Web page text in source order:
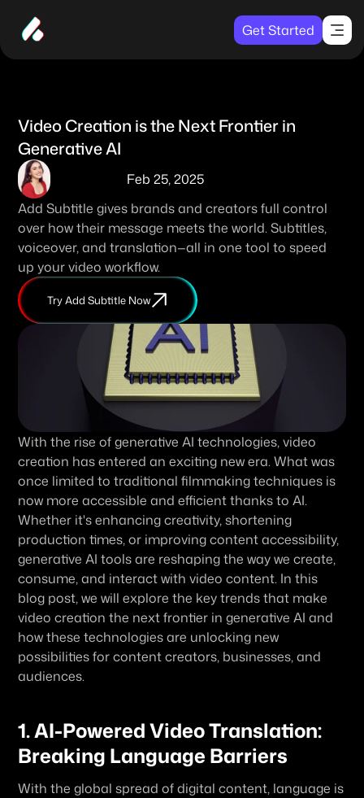
Get Started
Video Creation is the Next Frontier in
Generative AI
Feb 25, 2025
Add Subtitle gives brands and creators full control
over how their message meets the world. Subtitles,
voiceover, and translation—all in one tool to speed
up your video workflow.
Try Add Subtitle Now
With the rise of generative AI technologies, video
creation has entered an exciting new era. What was
once limited to traditional filmmaking techniques is
now more accessible and efficient thanks to AI.
Whether it's enhancing creativity, shortening
production times, or improving content accessibility,
generative AI tools are reshaping the way we create,
consume, and interact with video content. In this
blog post, we will explore the key trends that make
video creation the next frontier in generative AI and
how these technologies are unlocking new
possibilities for content creators, businesses, and
audiences.
1. AI-Powered Video Translation:
Breaking Language Barriers
With the global spread of digital content, language is